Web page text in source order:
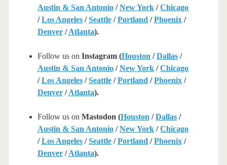
Austin & San Antonio/New York/Chicago
/Los Angeles/Seattle/Portland /Phoenix/
Denver/Atlanta).
Follow us on Instagram (Houston /Dallas/
Austin & San Antonio/New York/Chicago
/Los Angeles/Seattle/Portland /Phoenix/
Denver/Atlanta).
Follow us on Mastodon (Houston /Dallas/
Austin & San Antonio/New York/Chicago
/Los Angeles/Seattle/Portland /Phoenix/
Denver/Atlanta).